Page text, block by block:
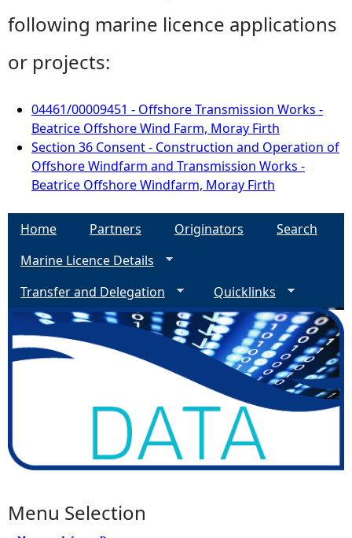
following marine licence applications
or projects:
04461/00009451 - Offshore Transmission Works -
Beatrice Offshore Wind Farm, Moray Firth
Section 36 Consent - Construction and Operation of
Offshore Windfarm and Transmission Works -
Beatrice Offshore Windfarm, Moray Firth
Home Partners Originators
Search
Marine Licence Details
Transfer and Delegation
Quicklinks
Menu Selection